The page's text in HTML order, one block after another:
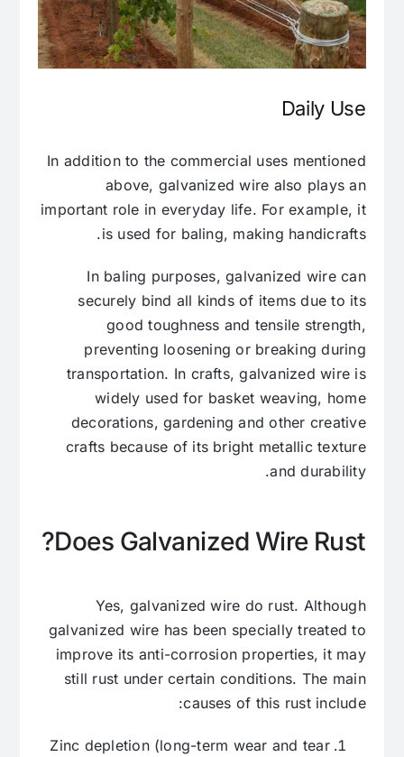
Daily Use
In addition to the commercial uses mentioned
above, galvanized wire also plays an
important role in everyday life. For example, it
is used for baling, making handicrafts.
In baling purposes, galvanized wire can
securely bind all kinds of items due to its
good toughness and tensile strength,
preventing loosening or breaking during
transportation. In crafts, galvanized wire is
widely used for basket weaving, home
decorations, gardening and other creative
crafts because of its bright metallic texture
and durability.
Does Galvanized Wire Rust?
Yes, galvanized wire do rust. Although
galvanized wire has been specially treated to
improve its anti-corrosion properties, it may
still rust under certain conditions. The main
causes of this rust include:
Zinc depletion (long-term wear and tear